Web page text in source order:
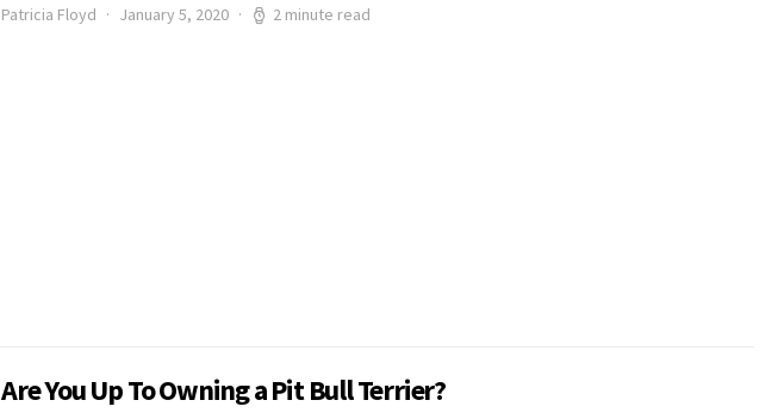
Patricia Floyd January 5, 2020 2 minute read
Are You Up To Owning a Pit Bull Terrier?